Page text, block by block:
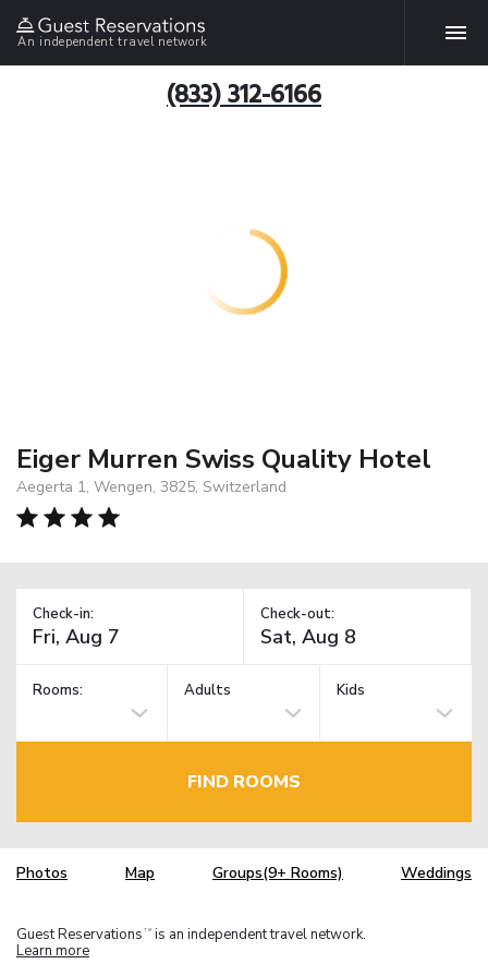
An independent travel network
(833) 312-6166
Eiger Murren Swiss Quality Hotel
Aegerta 1, Wengen, 3825, Switzerland
Check-in: Check-out:
Rooms: Adults Kids
FIND ROOMS
Photos Map Groups(9+ Rooms) Weddings
Guest Reservations TM is an independent travel network.
Learn more